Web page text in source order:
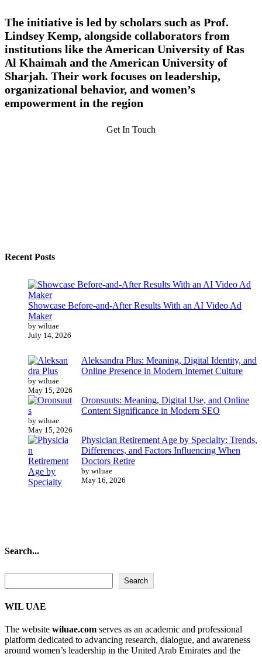
The initiative is led by scholars such as Prof.
Lindsey Kemp, alongside collaborators from
institutions like the American University of Ras
Al Khaimah and the American University of
Sharjah. Their work focuses on leadership,
organizational behavior, and women’s
empowerment in the region
Get In Touch
Recent Posts
Showcase Before-and-After Results With an AI Video Ad
Maker
by wiluae
July 14, 2026
Aleksandra Plus: Meaning, Digital Identity, and
Online Presence in Modern Internet Culture
by wiluae
May 15, 2026
Oronsuuts: Meaning, Digital Use, and Online
Content Significance in Modern SEO
by wiluae
May 15, 2026
Physician Retirement Age by Specialty: Trends,
Differences, and Factors Influencing When
Doctors Retire
by wiluae
May 16, 2026
Search...
Search
WIL UAE
The website wiluae.com serves as an academic and professional
platform dedicated to advancing research, dialogue, and awareness
around women’s leadership in the United Arab Emirates and the